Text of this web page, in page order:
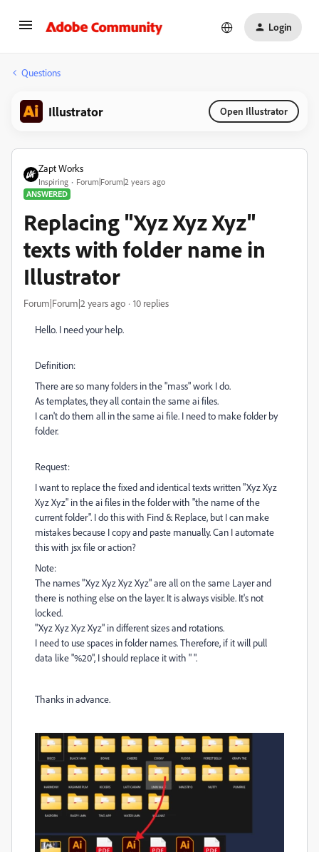
Login
Questions
Illustrator Open Illustrator
Zapt Works
Inspiring
Forum|Forum|2 years ago
ANSWERED
Replacing "Xyz Xyz Xyz"
texts with folder name in
Illustrator
Forum|Forum|2 years ago 10 replies
Hello. I need your help.
Definition:
There are so many folders in the "mass" work I do.
As templates, they all contain the same ai files.
I can't do them all in the same ai file. I need to make folder by
folder.
Request:
I want to replace the fixed and identical texts written "Xyz Xyz
Xyz Xyz" in the ai files in the folder with "the name of the
current folder". I do this with Find & Replace, but I can make
mistakes because I copy and paste manually. Can I automate
this with jsx file or action?
Note:
The names "Xyz Xyz Xyz Xyz" are all on the same Layer and
there is nothing else on the layer. It is always visible. It's not
locked.
"Xyz Xyz Xyz Xyz" in different sizes and rotations.
I need to use spaces in folder names. Therefore, if it will pull
data like "%20", I should replace it with " ".
Thanks in advance.